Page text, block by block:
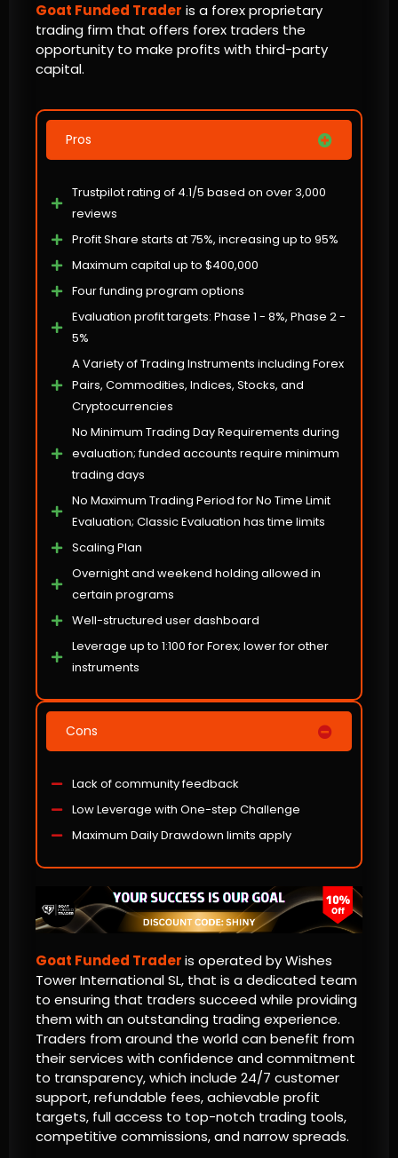
Goat Funded Trader is a forex proprietary
trading firm that offers forex traders the
opportunity to make profits with third-party
capital.
Pros
Trustpilot rating of 4.1/5 based on over 3,000
reviews
Profit Share starts at 75%, increasing up to 95%
Maximum capital up to $400,000
Four funding program options
Evaluation profit targets: Phase 1 - 8%, Phase 2 -
5%
A Variety of Trading Instruments including Forex
Pairs, Commodities, Indices, Stocks, and
Cryptocurrencies
No Minimum Trading Day Requirements during
evaluation; funded accounts require minimum
trading days
No Maximum Trading Period for No Time Limit
Evaluation; Classic Evaluation has time limits
Scaling Plan
Overnight and weekend holding allowed in
certain programs
Well-structured user dashboard
Leverage up to 1:100 for Forex; lower for other
instruments
Cons
Lack of community feedback
Low Leverage with One-step Challenge
Maximum Daily Drawdown limits apply
Goat Funded Traderis operated by Wishes
Tower International SL, that is a dedicated team
to ensuring that traders succeed while providing
them with an outstanding trading experience.
Traders from around the world can benefit from
their services with confidence and commitment
to transparency, which include 24/7 customer
support, refundable fees, achievable profit
targets, full access to top-notch trading tools,
competitive commissions, and narrow spreads.